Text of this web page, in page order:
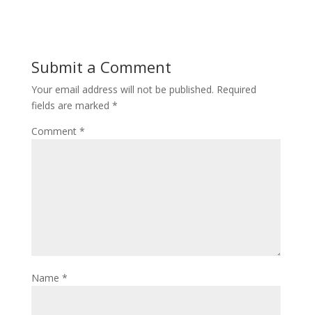
Submit a Comment
Your email address will not be published. Required
fields are marked *
Comment *
Name *